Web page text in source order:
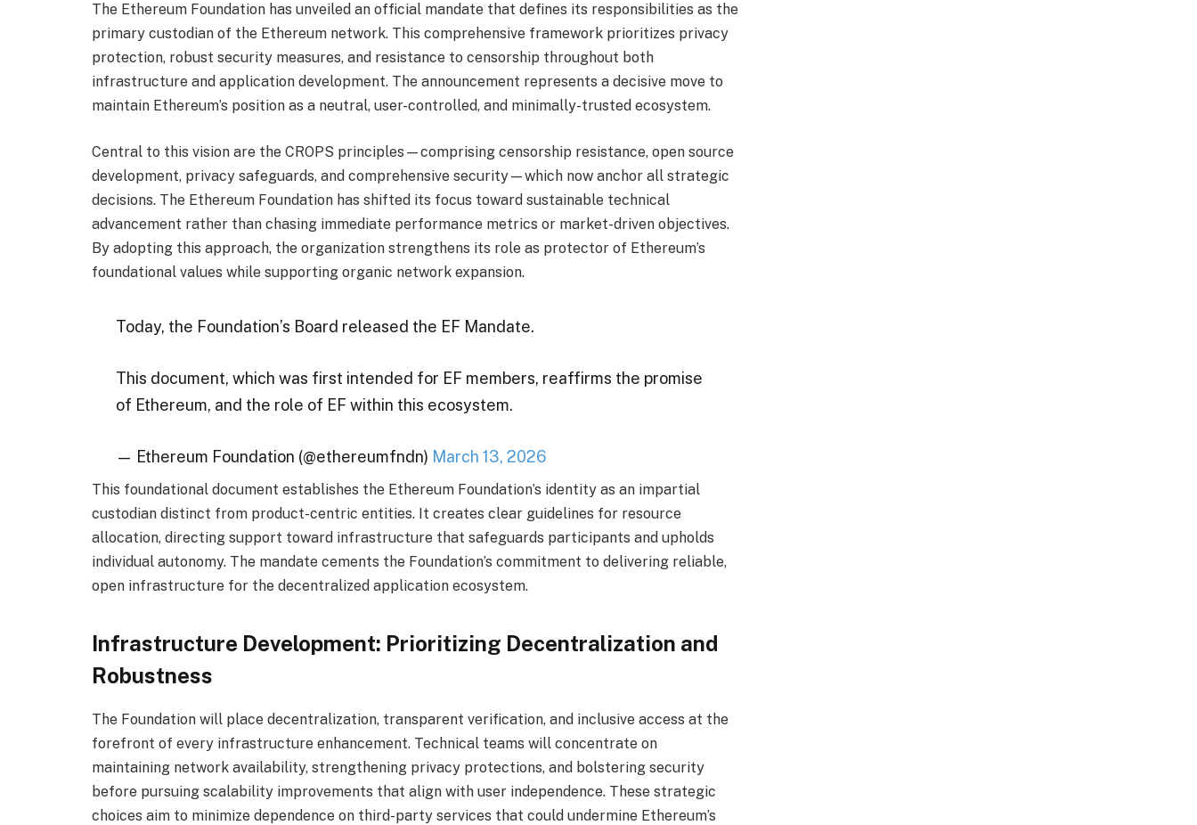
The Ethereum Foundation has unveiled an official mandate that defines its responsibilities as the
primary custodian of the Ethereum network. This comprehensive framework prioritizes privacy
protection, robust security measures, and resistance to censorship throughout both
infrastructure and application development. The announcement represents a decisive move to
maintain Ethereum’s position as a neutral, user-controlled, and minimally-trusted ecosystem.
Central to this vision are the CROPS principles—comprising censorship resistance, open source
development, privacy safeguards, and comprehensive security—which now anchor all strategic
decisions. The Ethereum Foundation has shifted its focus toward sustainable technical
advancement rather than chasing immediate performance metrics or market-driven objectives.
By adopting this approach, the organization strengthens its role as protector of Ethereum’s
foundational values while supporting organic network expansion.
Today, the Foundation’s Board released the EF Mandate.
This document, which was first intended for EF members, reaffirms the promise
of Ethereum, and the role of EF within this ecosystem.
— Ethereum Foundation (@ethereumfndn) March 13, 2026
This foundational document establishes the Ethereum Foundation’s identity as an impartial
custodian distinct from product-centric entities. It creates clear guidelines for resource
allocation, directing support toward infrastructure that safeguards participants and upholds
individual autonomy. The mandate cements the Foundation’s commitment to delivering reliable,
open infrastructure for the decentralized application ecosystem.
Infrastructure Development: Prioritizing Decentralization and
Robustness
The Foundation will place decentralization, transparent verification, and inclusive access at the
forefront of every infrastructure enhancement. Technical teams will concentrate on
maintaining network availability, strengthening privacy protections, and bolstering security
before pursuing scalability improvements that align with user independence. These strategic
choices aim to minimize dependence on third-party services that could undermine Ethereum’s